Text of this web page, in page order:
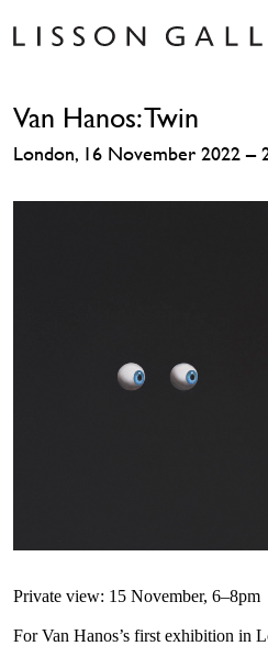
Van Hanos: Twin
London, 16 November 2022 –
Private view: 15 November, 6–8pm
For Van Hanos’s first exhibition in